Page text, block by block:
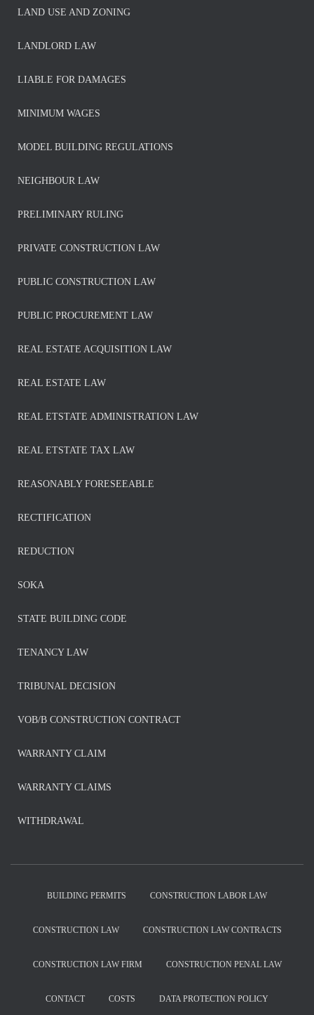
LAND USE AND ZONING
LANDLORD LAW
LIABLE FOR DAMAGES
MINIMUM WAGES
MODEL BUILDING REGULATIONS
NEIGHBOUR LAW
PRELIMINARY RULING
PRIVATE CONSTRUCTION LAW
PUBLIC CONSTRUCTION LAW
PUBLIC PROCUREMENT LAW
REAL ESTATE ACQUISITION LAW
REAL ESTATE LAW
REAL ETSTATE ADMINISTRATION LAW
REAL ETSTATE TAX LAW
REASONABLY FORESEEABLE
RECTIFICATION
REDUCTION
SOKA
STATE BUILDING CODE
TENANCY LAW
TRIBUNAL DECISION
VOB/B CONSTRUCTION CONTRACT
WARRANTY CLAIM
WARRANTY CLAIMS
WITHDRAWAL
BUILDING PERMITS CONSTRUCTION LABOR LAW
CONSTRUCTION LAW CONSTRUCTION LAW CONTRACTS
CONSTRUCTION LAW FIRM CONSTRUCTION PENAL LAW
CONTACT COSTS DATA PROTECTION POLICY